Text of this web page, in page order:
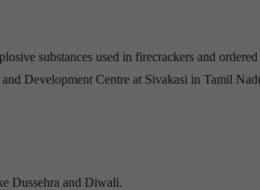
substances used in firecrackers and
Development Centre at Sivakasi in Tamil
Dussehra and Diwali.